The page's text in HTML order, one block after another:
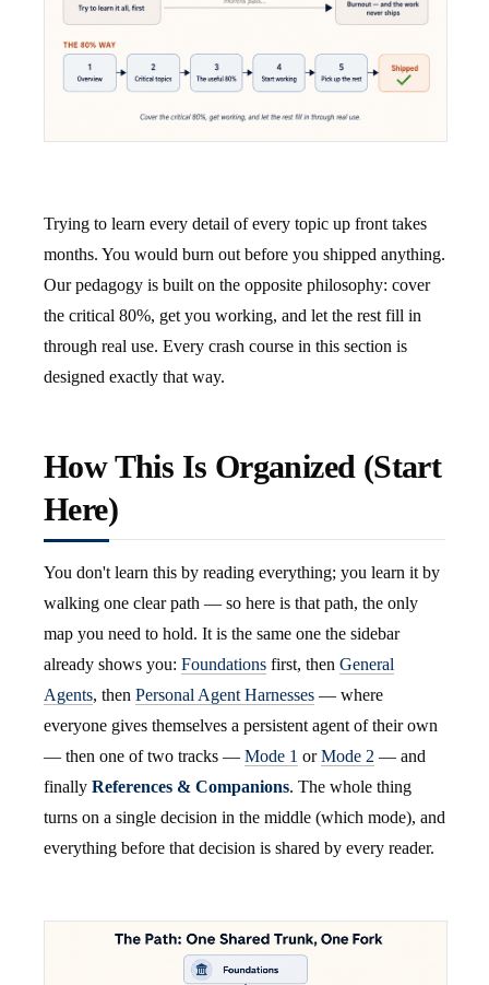
Trying to learn every detail of every topic up front takes
months. You would burn out before you shipped anything.
Our pedagogy is built on the opposite philosophy: cover
the critical 80%, get you working, and let the rest fill in
through real use. Every crash course in this section is
designed exactly that way.
How This Is Organized (Start
Here)
You don't learn this by reading everything; you learn it by
walking one clear path — so here is that path, the only
map you need to hold. It is the same one the sidebar
already shows you: Foundations first, then General
Agents, then Personal Agent Harnesses — where
everyone gives themselves a persistent agent of their own
— then one of two tracks — Mode 1 orMode 2 — and
finally References & Companions. The whole thing
turns on a single decision in the middle (which mode), and
everything before that decision is shared by every reader.